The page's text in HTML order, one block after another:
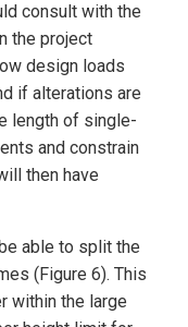
consult with the
the project
design loads
if alterations are
length of single-
and constrain
then have
able to split the
(Figure 6). This
within the large